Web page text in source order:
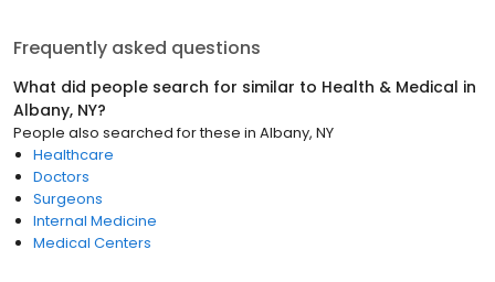
Frequently asked questions
What did people search for similar to Health & Medical in
Albany, NY?
People also searched for these in Albany, NY
Healthcare
Doctors
Surgeons
Internal Medicine
Medical Centers